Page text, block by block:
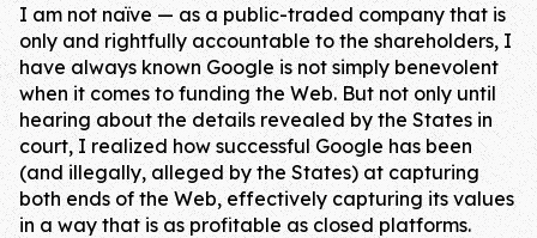
I am not naïve — as a public-traded company that is
only and rightfully accountable to the shareholders, I
have always known Google is not simply benevolent
when it comes to funding the Web. But not only until
hearing about the details revealed by the States in
court, I realized how successful Google has been
(and illegally, alleged by the States) at capturing
both ends of the Web, effectively capturing its values
in a way that is as profitable as closed platforms.